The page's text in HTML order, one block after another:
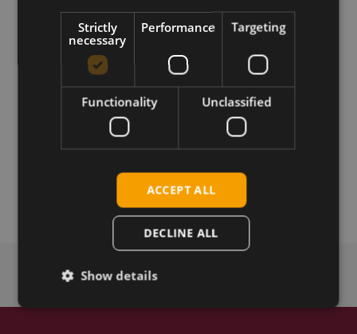
Download
Related products
Strictly
necessary
Performance Targeting
Functionality Unclassified
ACCEPT ALL
DECLINE ALL
Show details